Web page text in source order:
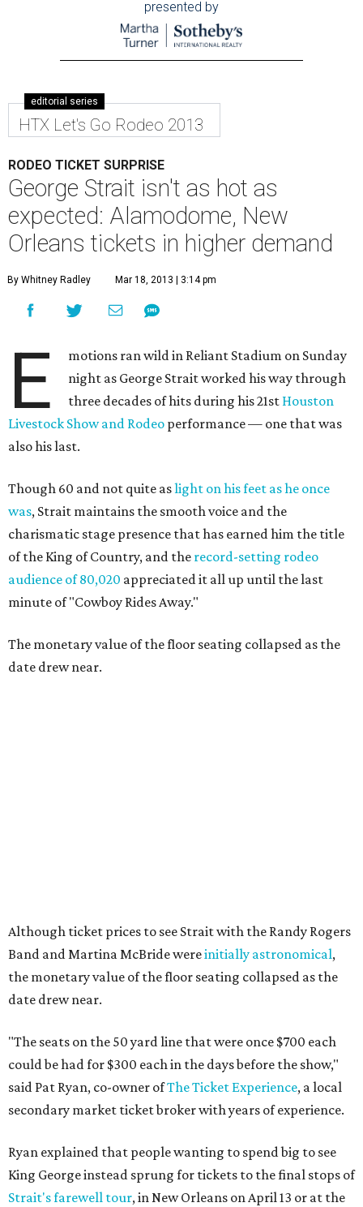
presented by
editorial series
HTX Let's Go Rodeo 2013
RODEO TICKET SURPRISE
George Strait isn't as hot as
expected: Alamodome, New
Orleans tickets in higher demand
By Whitney Radley Mar 18, 2013 | 3:14 pm
E
motions ran wild in Reliant Stadium on Sunday
night as George Strait worked his way through
three decades of hits during his 21st Houston
Livestock Show and Rodeo performance — one that was
also his last.
Though 60 and not quite aslight on his feet as he once
was, Strait maintains the smooth voice and the
charismatic stage presence that has earned him the title
of the King of Country, and the record-setting rodeo
audience of 80,020 appreciated it all up until the last
minute of "Cowboy Rides Away."
The monetary value of the floor seating collapsed as the
date drew near.
Although ticket prices to see Strait with the Randy Rogers
Band and Martina McBride wereinitially astronomical,
the monetary value of the floor seating collapsed as the
date drew near.
"The seats on the 50 yard line that were once $700 each
could be had for $300 each in the days before the show,"
said Pat Ryan, co-owner ofThe Ticket Experience, a local
secondary market ticket broker with years of experience.
Ryan explained that people wanting to spend big to see
King George instead sprung for tickets to the final stops of
Strait's farewell tour, in New Orleans on April 13 or at the